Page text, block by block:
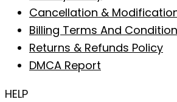
Cancellation &
Billing Terms And
Returns & Refunds Policy
DMCA Report
HELP